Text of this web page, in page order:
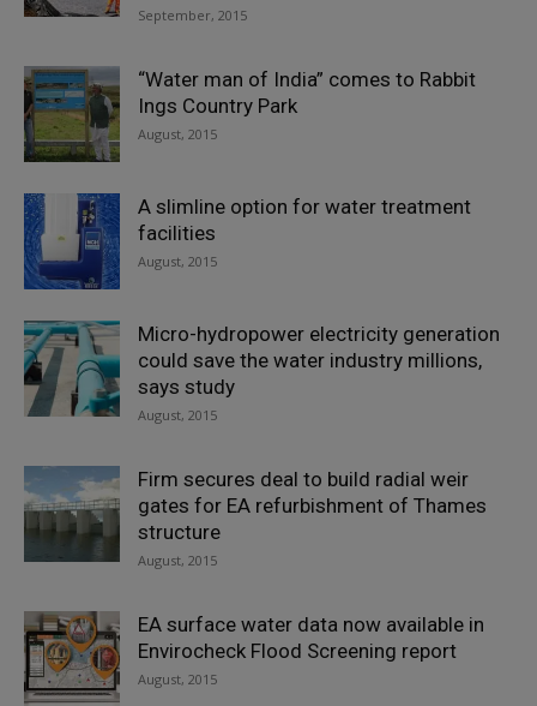
September, 2015
“Water man of India” comes to Rabbit
Ings Country Park
August, 2015
A slimline option for water treatment
facilities
August, 2015
Micro-hydropower electricity generation
could save the water industry millions,
says study
August, 2015
Firm secures deal to build radial weir
gates for EA refurbishment of Thames
structure
August, 2015
EA surface water data now available in
Envirocheck Flood Screening report
August, 2015